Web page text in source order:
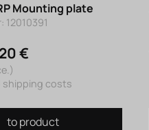
Mounting plate
12010391
€
shipping costs
to product